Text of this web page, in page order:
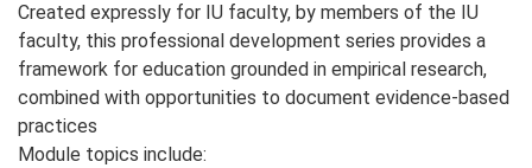
Created expressly for IU faculty, by members of the IU
faculty, this professional development series provides a
framework for education grounded in empirical research,
combined with opportunities to document evidence-based
practices
Module topics include: